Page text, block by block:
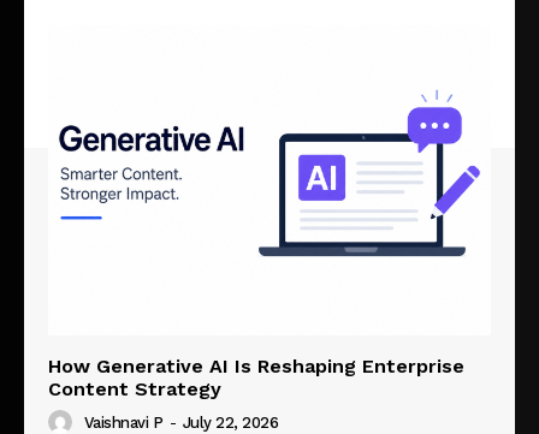
How Generative AI Is Reshaping Enterprise
Content Strategy
Vaishnavi P - July 22, 2026